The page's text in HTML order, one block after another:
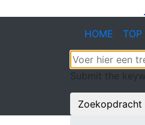
HOME TOP
Submit the
Zoekopdracht